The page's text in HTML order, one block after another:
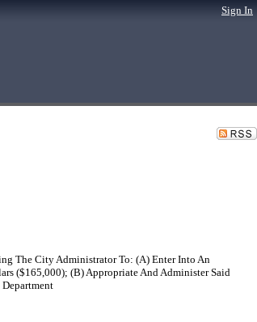
Sign In
The City Administrator To: (A) Enter Into An
($165,000); (B) Appropriate And Administer Said